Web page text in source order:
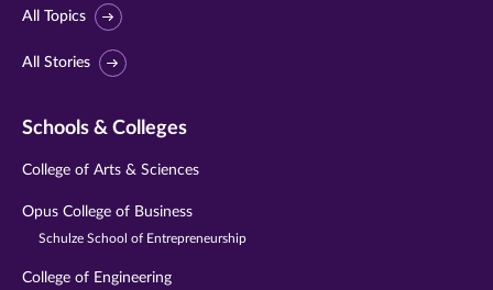
All Topics
All Stories
Schools & Colleges
College of Arts & Sciences
Opus College of Business
Schulze School of Entrepreneurship
College of Engineering